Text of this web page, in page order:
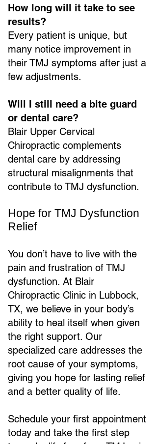
How long will it take to see
results?
Every patient is unique, but
many notice improvement in
their TMJ symptoms after just a
few adjustments.
Will I still need a bite guard
or dental care?
Blair Upper Cervical
Chiropractic complements
dental care by addressing
structural misalignments that
contribute to TMJ dysfunction.
Hope for TMJ Dysfunction
Relief
You don’t have to live with the
pain and frustration of TMJ
dysfunction. At Blair
Chiropractic Clinic in Lubbock,
TX, we believe in your body’s
ability to heal itself when given
the right support. Our
specialized care addresses the
root cause of your symptoms,
giving you hope for lasting relief
and a better quality of life.
Schedule your first appointment
today and take the first step